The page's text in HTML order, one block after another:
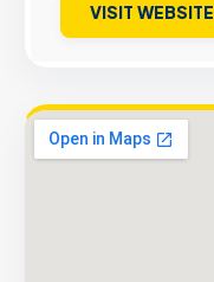
VISIT WEBSITE